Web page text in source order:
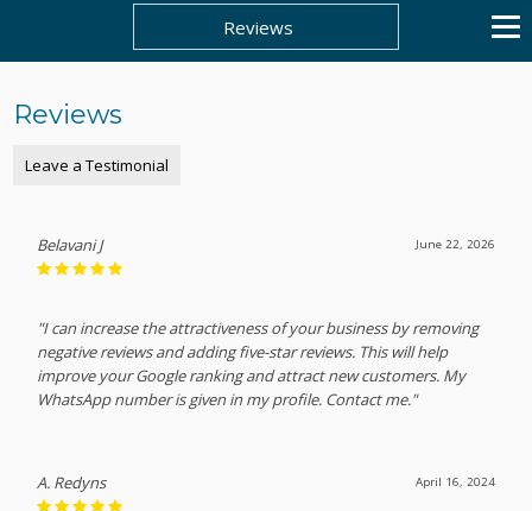
Reviews
Reviews
Leave a Testimonial
June 22, 2026
Belavani J
"I can increase the attractiveness of your business by removing
negative reviews and adding five-star reviews. This will help
improve your Google ranking and attract new customers. My
WhatsApp number is given in my profile. Contact me."
April 16, 2024
A. Redyns